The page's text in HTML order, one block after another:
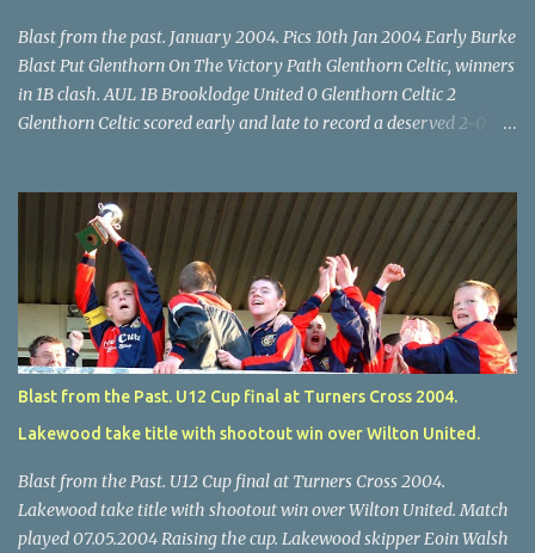
Blast from the past. January 2004. Pics 10th Jan 2004 Early Burke
Blast Put Glenthorn On The Victory Path Glenthorn Celtic, winners
in 1B clash. AUL 1B Brooklodge United 0 Glenthorn Celtic 2
Glenthorn Celtic scored early and late to record a deserved 2-0
difficult to penetrate a solid Brooklodge rearguard with keeper
Frank Walsh in top form. The winners opened their account in the
4 th minute. Midfield player Alan Falvey sent a measured pass on
to Thomas Kelleher, who found Paul Burke about 20 yards from
the goal. Burke’s forceful shot flew beyond the reach of
Brooklodge goalkeeper Walsh and into the back of the net. Falvey
took control in the middle of the park from early on and, in the 10
th minute, set up goal-scorer Burke on the right with a neat pass,
but Burke’s tempting ball was well cut out by keeper Walsh, who
Blast from the Past. U12 Cup final at Turners Cross 2004.
Lakewood take title with shootout win over Wilton United.
Blast from the Past. U12 Cup final at Turners Cross 2004.
Lakewood take title with shootout win over Wilton United. Match
played 07.05.2004 Raising the cup. Lakewood skipper Eoin Walsh